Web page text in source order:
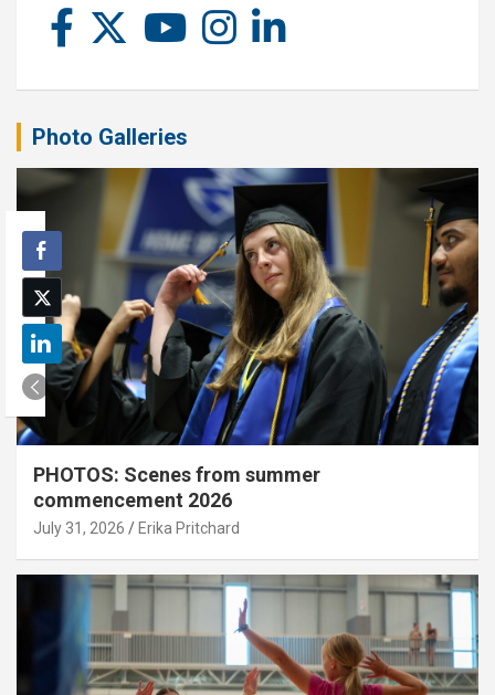
Photo Galleries
PHOTOS: Scenes from summer
commencement 2026
July 31, 2026 Erika Pritchard